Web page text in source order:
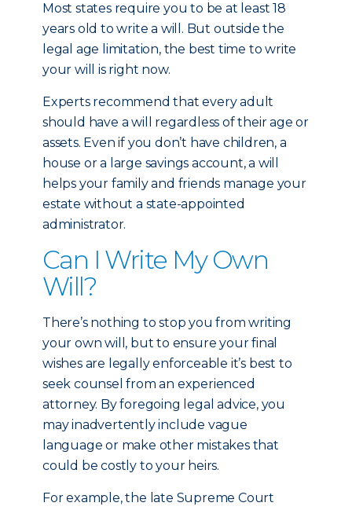
Most states require you to be at least 18
years old to write a will. But outside the
legal age limitation, the best time to write
your will is right now.
Experts recommend that every adult
should have a will regardless of their age or
assets. Even if you don’t have children, a
house or a large savings account, a will
helps your family and friends manage your
estate without a state-appointed
administrator.
Can I Write My Own
Will?
There’s nothing to stop you from writing
your own will, but to ensure your final
wishes are legally enforceable it’s best to
seek counsel from an experienced
attorney. By foregoing legal advice, you
may inadvertently include vague
language or make other mistakes that
could be costly to your heirs.
For example, the late Supreme Court